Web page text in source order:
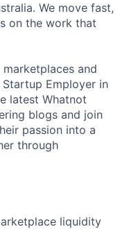
We move fast,
on the work that
and
Employer in
latest Whatnot
blogs and join
passion into a
through
liquidity